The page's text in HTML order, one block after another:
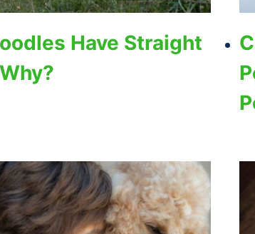
Have Straight